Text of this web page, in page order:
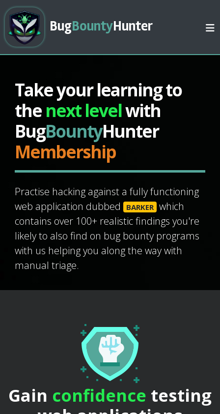
BugBountyHunter
Take your learning to
the next levelwith
BugBountyHunter
Membership
Practise hacking against a fully functioning
web application dubbed
BARKER which
contains over 100+ realistic findings you're
likely to also find on bug bounty programs
with us helping you along the way with
manual triage.
Gain confidence testing